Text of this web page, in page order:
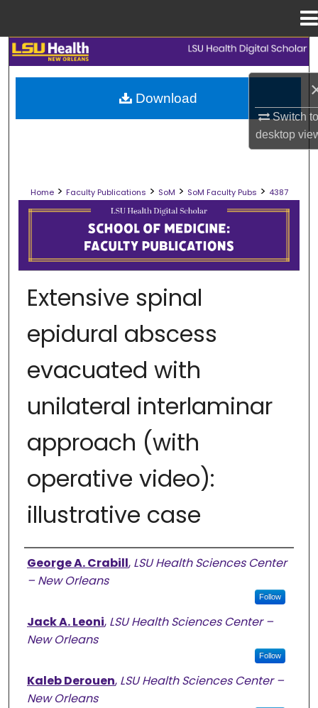
Switch
desktop
Search
Browse Collections
Digital Commons Network™
Home > Faculty Publications > SoM > SoM Faculty Pubs > 4387
SCHOOL OF MEDICINE FACULTY
Extensive spinal
epidural abscess
evacuated with
unilateral interlaminar
approach (with
operative video):
illustrative case
Authors
George A. Crabill, LSU Health Sciences Center
– New Orleans
Follow
Jack A. Leoni, LSU Health Sciences Center –
New Orleans
Follow
Kaleb Derouen, LSU Health Sciences Center –
New Orleans
Download